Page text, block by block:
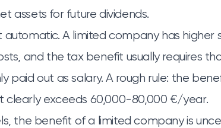
assets for future dividends.
A limited company has higher
and the tax benefit usually requires
paid out as salary. A rough rule: the
clearly exceeds 60,000-80,000 €/year.
the benefit of a limited company is